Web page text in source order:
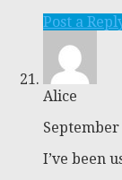
Post a
Alice
September
I’ve been